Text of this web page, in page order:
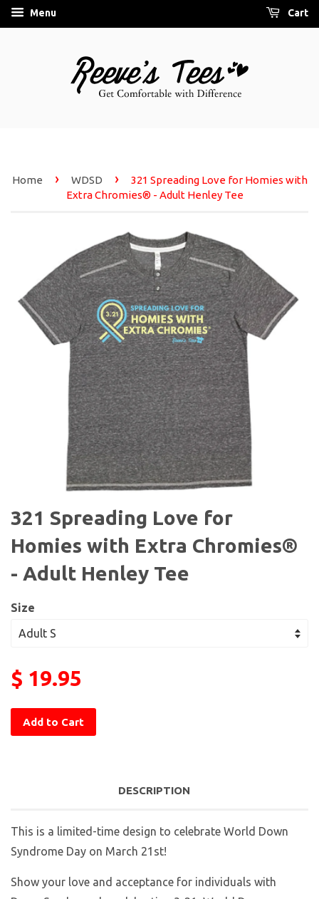
Menu Cart
Home › WDSD ›
321 Spreading Love for Homies with
Extra Chromies® - Adult Henley Tee
321 Spreading Love for
Homies with Extra Chromies®
- Adult Henley Tee
Size
$ 19.95
Add to Cart
DESCRIPTION
This is a limited-time design to celebrate World Down
Syndrome Day on March 21st!
Show your love and acceptance for individuals with